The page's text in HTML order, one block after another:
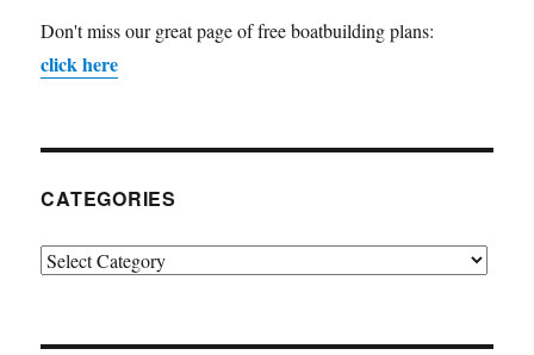
Don't miss our great page of free boatbuilding plans:
click here
CATEGORIES
Categories